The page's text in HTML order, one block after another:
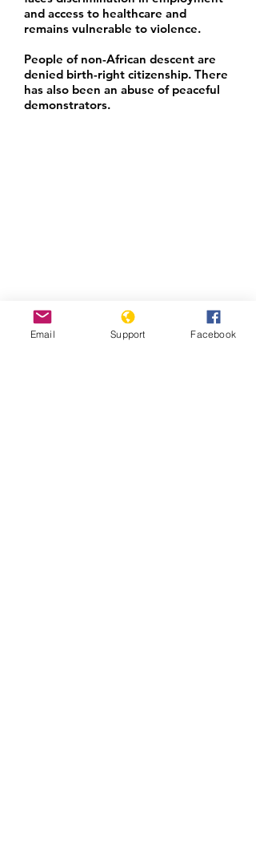
and access to healthcare and
remains vulnerable to violence.
People of non-African descent are
denied birth-right citizenship. There
has also been an abuse of peaceful
demonstrators.
Email Support Facebook